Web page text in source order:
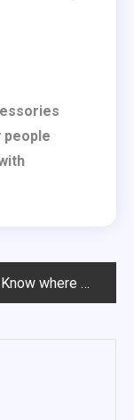
Know where to turn for quality pet supplies